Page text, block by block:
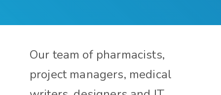
Our team of pharmacists,
project managers, medical